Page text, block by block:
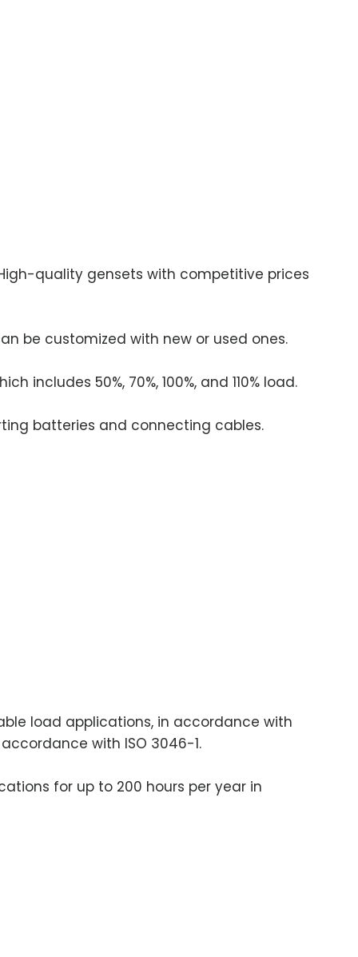
quality gensets with competitive prices
be customized with new or used ones.
50%, 70%, 100%, and 110% load.
batteries and connecting cables.
load applications, in accordance with
with ISO 3046-1.
for up to 200 hours per year in